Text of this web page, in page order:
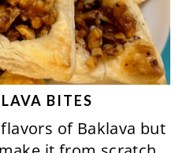
A
T
E
I
BITES
of Baklava but